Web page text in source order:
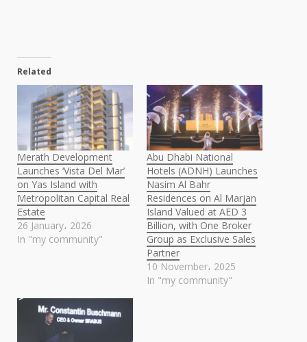
Related
Merath Development
Launches ‘Vista Del Mar’
on Yas Island with
Metropolitan Capital Real
Estate
26 January، 2026
In "my community"
Abu Dhabi National
Hotels (ADNH) Launches
Nasim Al Bahr
Residences on Al Marjan
Island Valued at AED 3
Billion, with One Broker
Group as Exclusive Sales
Partner
10 November، 2025
In "my community"